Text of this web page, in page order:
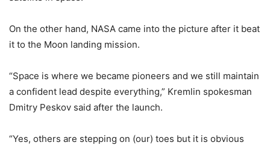
On the other hand, NASA came into the picture after it beat
it to the Moon landing mission.
“Space is where we became pioneers and we still maintain
a confident lead despite everything,” Kremlin spokesman
Dmitry Peskov said after the launch.
“Yes, others are stepping on (our) toes but it is obvious